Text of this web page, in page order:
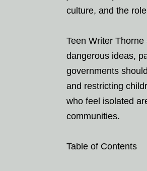
culture, and the
Teen Writer
dangerous ideas,
governments
and restricting
who feel isolated
communities.
Table of Contents